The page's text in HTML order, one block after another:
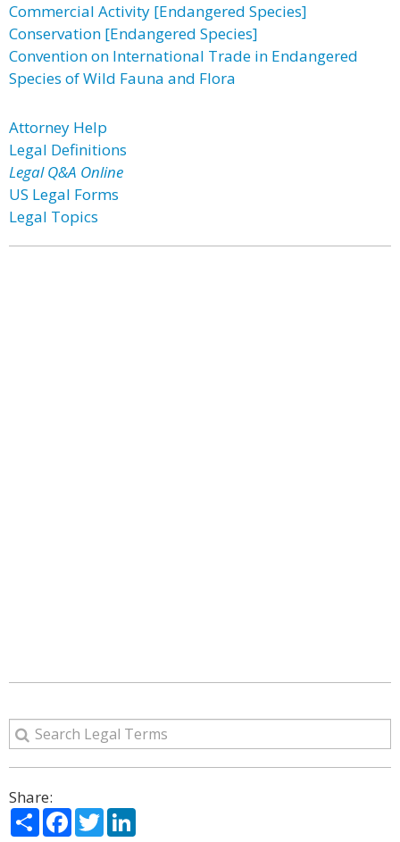
Commercial Activity [Endangered Species]
Conservation [Endangered Species]
Convention on International Trade in Endangered
Species of Wild Fauna and Flora
Attorney Help
Legal Definitions
Legal Q&A Online
US Legal Forms
Legal Topics
Share:
ShareFacebook
Twitter